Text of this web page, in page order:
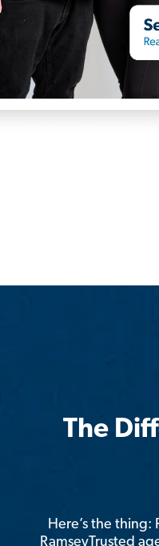
The
Here’s the thing:
RamseyTrusted